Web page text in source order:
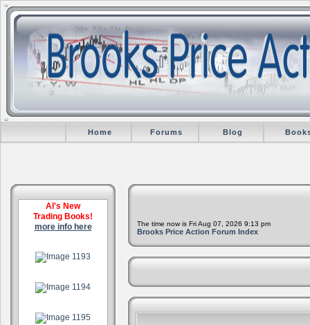
Home Forums Blog
Al's New
Trading Books!
more info here
The time now is Fri Aug 07, 2026 9:13 pm
Brooks Price Action Forum Index